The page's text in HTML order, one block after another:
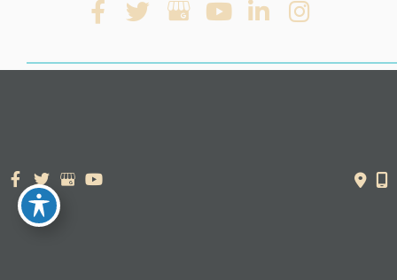
Accessibility Statement